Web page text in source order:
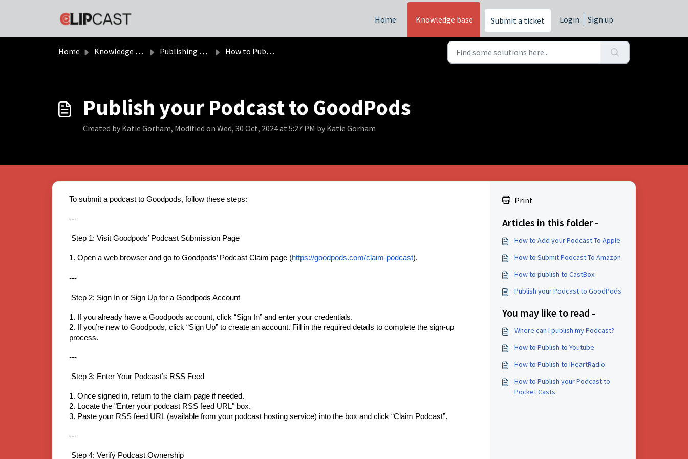
Home
Knowledge base Submit a ticket Login Sign up
Home Knowledge base Publishing Podcast How to Publish Podcasts
Publish your Podcast to GoodPods
Created by Katie Gorham, Modified on Wed, 30 Oct, 2024 at 5:27 PM by Katie Gorham
To submit a podcast to Goodpods, follow these steps:
---
Step 1: Visit Goodpods’ Podcast Submission Page
1. Open a web browser and go to Goodpods’ Podcast Claim page (https://goodpods.com/claim-podcast).
---
Step 2: Sign In or Sign Up for a Goodpods Account
1. If you already have a Goodpods account, click “Sign In” and enter your credentials.
2. If you’re new to Goodpods, click “Sign Up” to create an account. Fill in the required details to complete the sign-up
process.
---
Step 3: Enter Your Podcast’s RSS Feed
1. Once signed in, return to the claim page if needed.
2. Locate the "Enter your podcast RSS feed URL" box.
3. Paste your RSS feed URL (available from your podcast hosting service) into the box and click “Claim Podcast”.
---
Step 4: Verify Podcast Ownership
Print
Articles in this folder -
How to Add your Podcast To Apple
How to Submit Podcast To Amazon
How to publish to CastBox
Publish your Podcast to GoodPods
You may like to read -
Where can I publish my Podcast?
How to Publish to Youtube
How to Publish to IHeartRadio
How to Publish your Podcast to
Pocket Casts